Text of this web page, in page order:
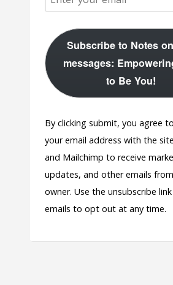
Subscribe to Notes
messages: Empowering You
to Be You!
By clicking submit, you agree
your email address with the
and Mailchimp to receive
updates, and other emails
owner. Use the unsubscribe
emails to opt out at any time.